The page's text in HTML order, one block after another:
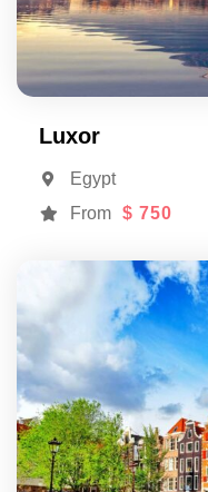
Luxor
Egypt
From
$ 750